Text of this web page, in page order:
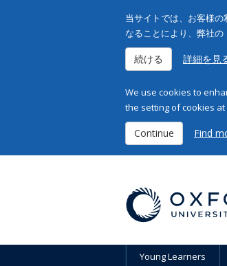
当サイトでは、お客様
なることにより、弊社
続ける 詳細を見
We use cookies to
the setting of cookies at
Continue Find
Young Learners